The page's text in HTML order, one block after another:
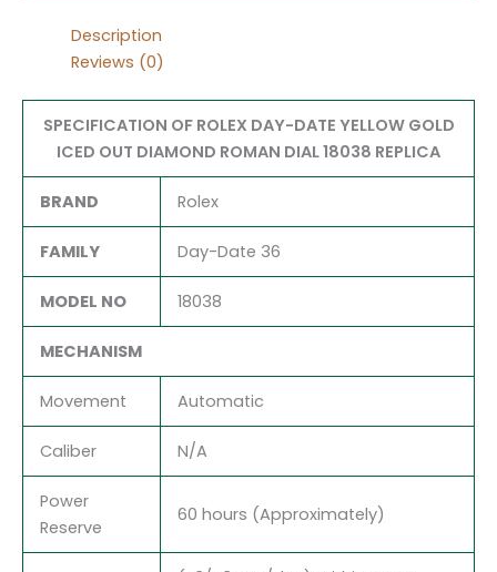
Description
Reviews (0)
SPECIFICATION OF ROLEX DAY-DATE YELLOW GOLD
ICED OUT DIAMOND ROMAN DIAL 18038 REPLICA
BRAND Rolex
FAMILY Day-Date 36
MODEL NO 18038
MECHANISM
Movement Automatic
Caliber N/A
Power
Reserve
60 hours (Approximately)